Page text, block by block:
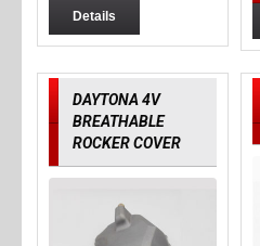
Details
DAYTONA 4V
BREATHABLE
ROCKER COVER